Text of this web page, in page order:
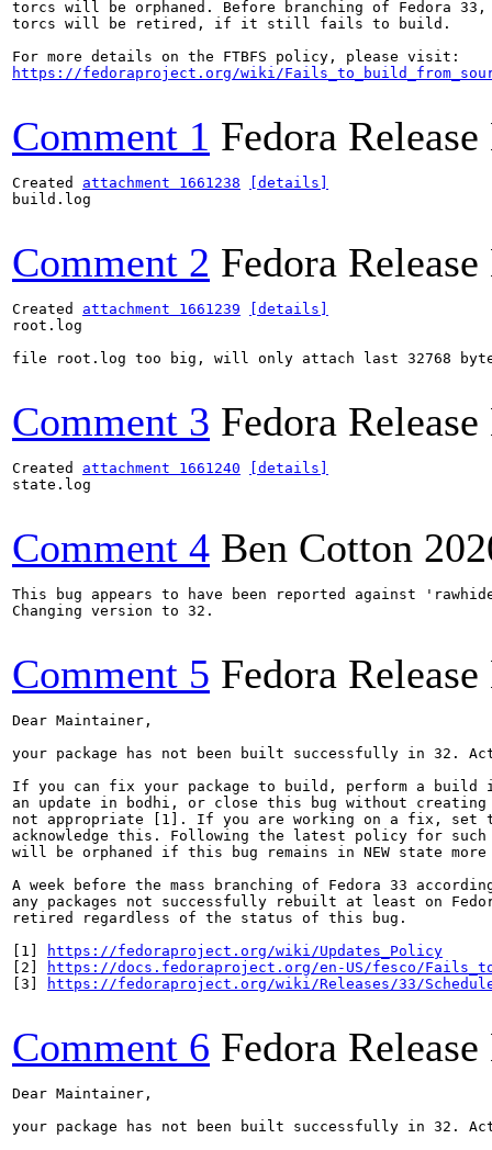
torcs will be orphaned. Before branching of Fedora 33,
torcs will be retired, if it still fails to build.
https://fedoraproject.org/wiki/
Comment 1 Fedora
Created attachment 1661238
[details]
build.log
Comment 2 Fedora
Created attachment 1661239
[details]
root.log
file root.log too big, will only attach last 32768
Comment 3 Fedora
Created attachment 1661240
[details]
state.log
Comment 4 Ben Cotton
This bug appears to have been reported against
Changing version to 32.
Comment 5 Fedora
Dear Maintainer,
your package has not been built successfully in 32.
If you can fix your package to build, perform a
an update in bodhi, or close this bug without
not appropriate [1]. If you are working on a fix, set
acknowledge this. Following the latest policy for such
will be orphaned if this bug remains in NEW state more
A week before the mass branching of Fedora 33
any packages not successfully rebuilt at least on
retired regardless of the status of this bug.
[1]
https://fedoraproject.org/wiki/Updates_Policy
[2]
https://docs.fedoraproject.org/en-US/fesco/
[3]
https://fedoraproject.org/wiki/Releases/33/
Comment 6 Fedora
Dear Maintainer,
your package has not been built successfully in 32.